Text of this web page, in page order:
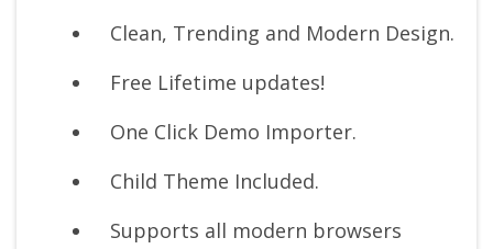
Clean, Trending and Modern Design.
Free Lifetime updates!
One Click Demo Importer.
Child Theme Included.
Supports all modern browsers